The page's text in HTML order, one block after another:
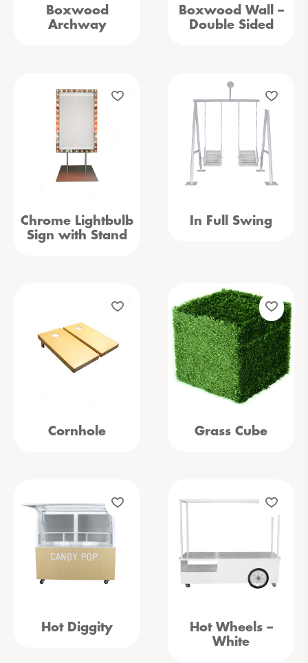
Boxwood
Archway
Boxwood Wall –
Double Sided
Chrome Lightbulb
Sign with Stand
In Full Swing
Cornhole Grass Cube
Hot Diggity
Hot Wheels –
White